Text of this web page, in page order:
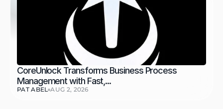
CoreUnlock Transforms Business Process
Management with Fast,...
PAT ABEL AUG 2, 2026